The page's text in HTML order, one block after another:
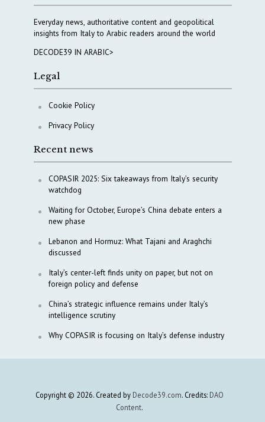
Everyday news, authoritative content and geopolitical
insights from Italy to Arabic readers around the world
DECODE39 IN ARABIC>
Legal
Cookie Policy
Privacy Policy
Recent news
COPASIR 2025: Six takeaways from Italy’s security
watchdog
Waiting for October, Europe’s China debate enters a
new phase
Lebanon and Hormuz: What Tajani and Araghchi
discussed
Italy’s center-left finds unity on paper, but not on
foreign policy and defense
China’s strategic influence remains under Italy’s
intelligence scrutiny
Why COPASIR is focusing on Italy’s defense industry
Copyright © 2026. Created by Decode39.com. Credits: DAO
Content.